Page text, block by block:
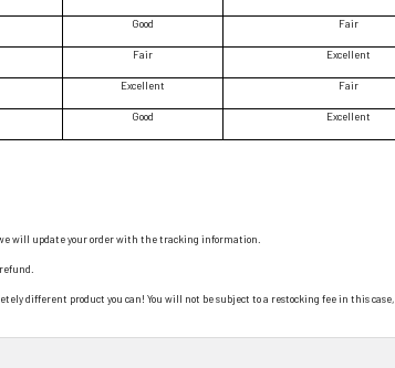
Good Fair
Fair Excellent
Excellent Fair
Good Excellent
will update your order with the tracking information.
different product you can! You will not be subject to a restocking fee in this